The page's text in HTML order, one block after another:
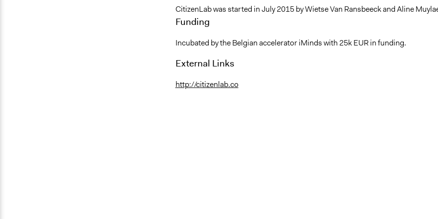
CitizenLab was started in July 2015 by Wietse Van Ransbeeck and Aline
Funding
Incubated by the Belgian accelerator iMinds with 25k EUR in funding.
External Links
http://citizenlab.co